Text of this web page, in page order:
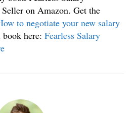
on Amazon. Get the
to negotiate your new salary
here: Fearless Salary